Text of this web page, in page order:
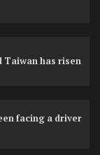
Taiwan has risen
facing a driver